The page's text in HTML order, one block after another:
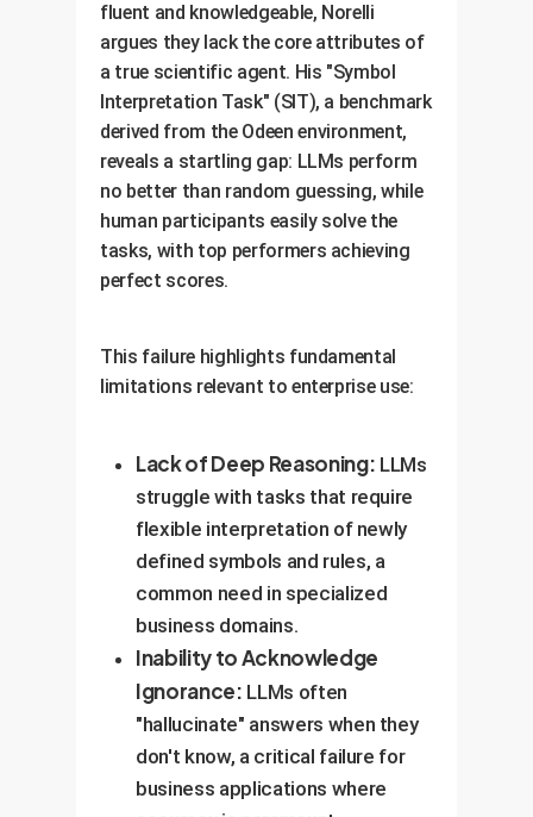
fluent and knowledgeable, Norelli
argues they lack the core attributes of
a true scientific agent. His "Symbol
Interpretation Task" (SIT), a benchmark
derived from the Odeen environment,
reveals a startling gap: LLMs perform
no better than random guessing, while
human participants easily solve the
tasks, with top performers achieving
perfect scores.
This failure highlights fundamental
limitations relevant to enterprise use:
Lack of Deep Reasoning: LLMs
struggle with tasks that require
flexible interpretation of newly
defined symbols and rules, a
common need in specialized
business domains.
Inability to Acknowledge
Ignorance: LLMs often
"hallucinate" answers when they
don't know, a critical failure for
business applications where